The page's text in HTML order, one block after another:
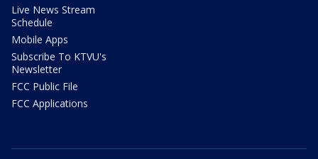
Live News Stream
Schedule
Mobile Apps
Subscribe To KTVU's
Newsletter
FCC Public File
FCC Applications